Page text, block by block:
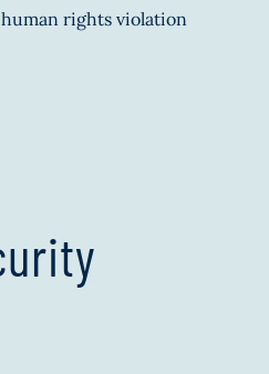
rights violation